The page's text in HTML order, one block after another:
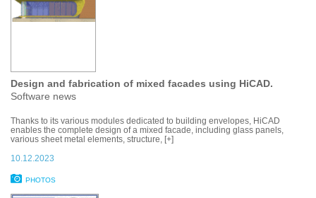
Design and fabrication of mixed facades using HiCAD.
Software news
Thanks to its various modules dedicated to building envelopes, HiCAD
enables the complete design of a mixed facade, including glass panels,
various sheet metal elements, structure, [+]
10.12.2023
PHOTOS